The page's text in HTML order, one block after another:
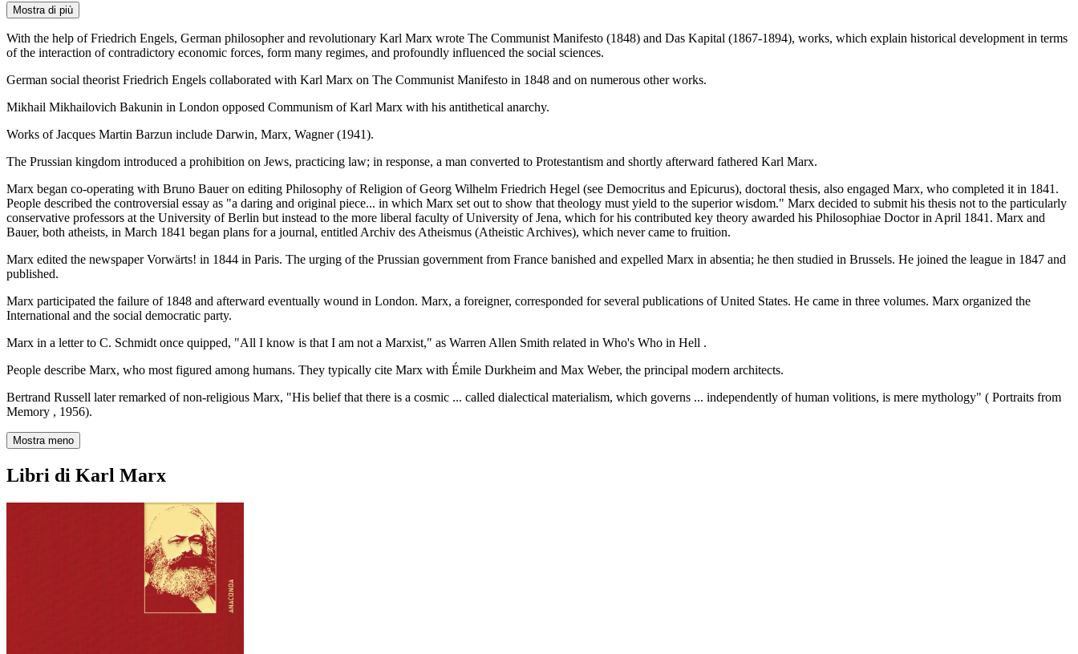
Mostra di più
With the help of Friedrich Engels, German philosopher and revolutionary Karl Marx wrote The Communist Manifesto (1848) and Das Kapital (1867-1894), works, which explain historical development in terms
of the interaction of contradictory economic forces, form many regimes, and profoundly influenced the social sciences.
German social theorist Friedrich Engels collaborated with Karl Marx on The Communist Manifesto in 1848 and on numerous other works.
Mikhail Mikhailovich Bakunin in London opposed Communism of Karl Marx with his antithetical anarchy.
Works of Jacques Martin Barzun include Darwin, Marx, Wagner (1941).
The Prussian kingdom introduced a prohibition on Jews, practicing law; in response, a man converted to Protestantism and shortly afterward fathered Karl Marx.
Marx began co-operating with Bruno Bauer on editing Philosophy of Religion of Georg Wilhelm Friedrich Hegel (see Democritus and Epicurus), doctoral thesis, also engaged Marx, who completed it in 1841.
People described the controversial essay as "a daring and original piece... in which Marx set out to show that theology must yield to the superior wisdom." Marx decided to submit his thesis not to the particularly
conservative professors at the University of Berlin but instead to the more liberal faculty of University of Jena, which for his contributed key theory awarded his Philosophiae Doctor in April 1841. Marx and
Bauer, both atheists, in March 1841 began plans for a journal, entitled Archiv des Atheismus (Atheistic Archives), which never came to fruition.
Marx edited the newspaper Vorwärts! in 1844 in Paris. The urging of the Prussian government from France banished and expelled Marx in absentia; he then studied in Brussels. He joined the league in 1847 and
published.
Marx participated the failure of 1848 and afterward eventually wound in London. Marx, a foreigner, corresponded for several publications of United States. He came in three volumes. Marx organized the
International and the social democratic party.
Marx in a letter to C. Schmidt once quipped, "All I know is that I am not a Marxist," as Warren Allen Smith related in Who's Who in Hell .
People describe Marx, who most figured among humans. They typically cite Marx with Émile Durkheim and Max Weber, the principal modern architects.
Bertrand Russell later remarked of non-religious Marx, "His belief that there is a cosmic ... called dialectical materialism, which governs ... independently of human volitions, is mere mythology" ( Portraits from
Memory , 1956).
Mostra meno
Libri di Karl Marx